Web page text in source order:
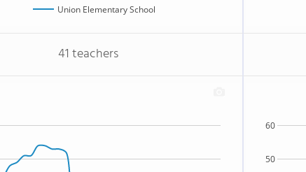
Union Elementary School
41 teachers
50
60